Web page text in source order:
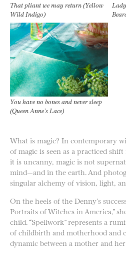
That pliant we may return (Yellow
Wild Indigo)
You have no bones and never sleep
(Queen Anne’s Lace)
What is magic? In contemporary
of magic is seen as a practiced
it is uncanny, magic is not
mind—and in the earth. And
singular alchemy of vision, light,
On the heels of the Denny’s
Portraits of Witches in America,”
child. “Spellwork” represents a
of childbirth and motherhood and
dynamic between a mother and